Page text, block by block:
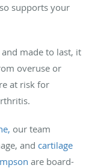
supports your
made to last, it
overuse or
at risk for
our team
and cartilage
are board-